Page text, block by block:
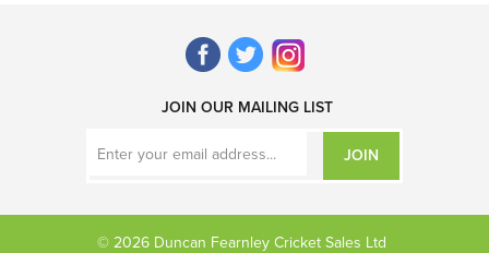
JOIN OUR MAILING LIST
JOIN
© 2026 Duncan Fearnley Cricket Sales Ltd